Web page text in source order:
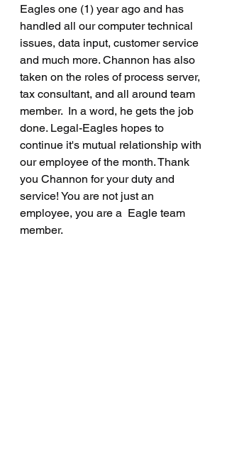
Eagles one (1) year ago and has
handled all our computer technical
issues, data input, customer service
and much more. Channon has also
taken on the roles of process server,
tax consultant, and all around team
member.  In a word, he gets the job
done. Legal-Eagles hopes to
continue it's mutual relationship with
our employee of the month. Thank
you Channon for your duty and
service! You are not just an
employee, you are a  Eagle team
member.